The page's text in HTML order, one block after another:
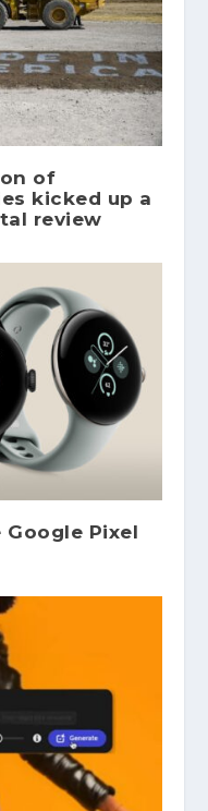
of
kicked up a
review
Pixel